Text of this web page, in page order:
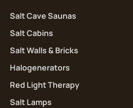
Salt Cave Saunas
Salt Cabins
Salt Walls & Bricks
Halogenerators
Red Light Therapy
Salt Lamps